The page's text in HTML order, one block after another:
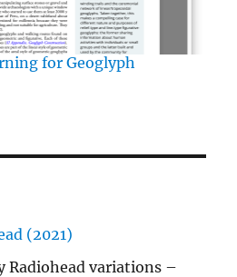
for Geoglyph
(2021)
Radiohead variations –